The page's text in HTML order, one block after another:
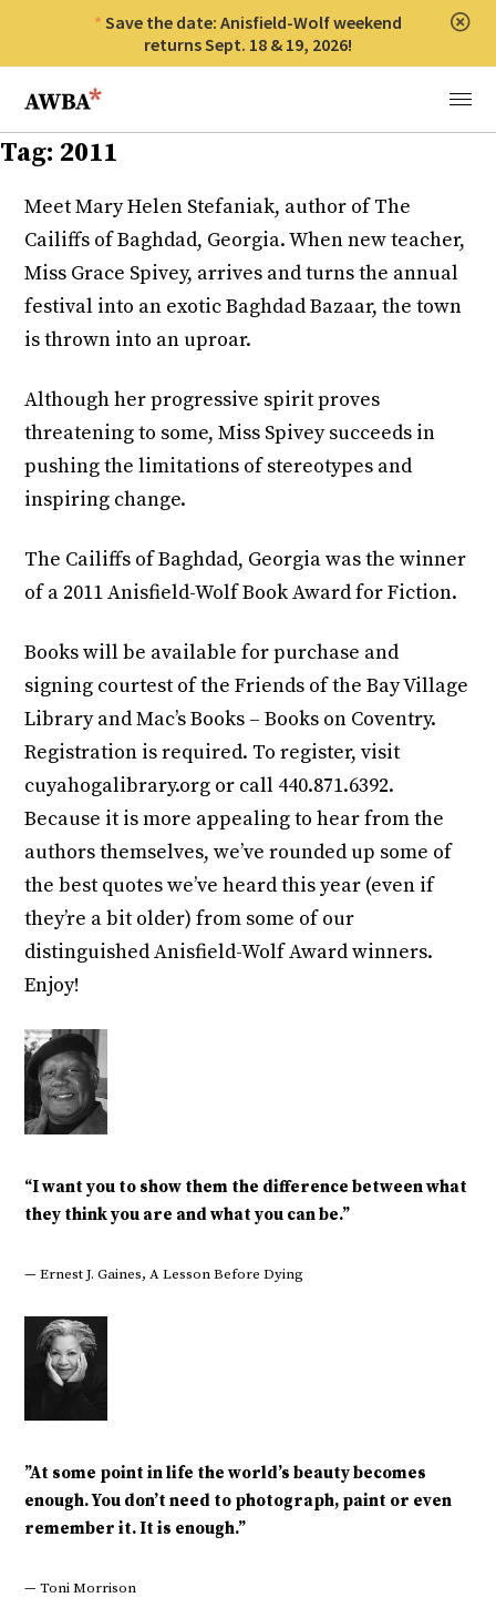
Save the date: Anisfield-Wolf weekend
returns Sept. 18 & 19, 2026!
Anisfield-Wolf Book Awards
Menu
Tag: 2011
Meet Mary Helen Stefaniak, author of The
Cailiffs of Baghdad, Georgia. When new teacher,
Miss Grace Spivey, arrives and turns the annual
festival into an exotic Baghdad Bazaar, the town
is thrown into an uproar.
Although her progressive spirit proves
threatening to some, Miss Spivey succeeds in
pushing the limitations of stereotypes and
inspiring change.
The Cailiffs of Baghdad, Georgia was the winner
of a 2011 Anisfield-Wolf Book Award for Fiction.
Books will be available for purchase and
signing courtest of the Friends of the Bay Village
Library and Mac’s Books – Books on Coventry.
Registration is required. To register, visit
cuyahogalibrary.org or call 440.871.6392.
‎Because it is more appealing to hear from the
authors themselves, we’ve rounded up some of
the best quotes we’ve heard this year (even if
they’re a bit older) from some of our
distinguished Anisfield-Wolf Award winners.
Enjoy!
“I want you to show them the difference between what
they think you are and what you can be.”
— Ernest J. Gaines, A Lesson Before Dying
‎”At some point in life the world’s beauty becomes
enough. You don’t need to photograph, paint or even
remember it. It is enough.”
— Toni Morrison